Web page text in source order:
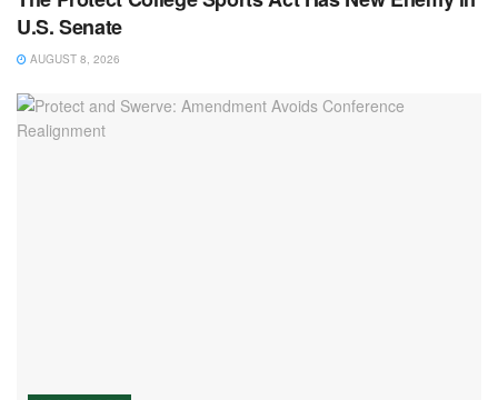
U.S. Senate
AUGUST 8, 2026